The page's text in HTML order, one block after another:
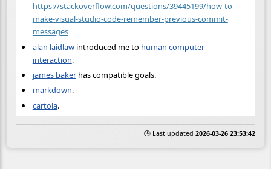
https://stackoverflow.com/questions/39445199/how-to-
make-visual-studio-code-remember-previous-commit-
messages
alan laidlawintroduced me to human computer
interaction.
james bakerhas compatible goals.
markdown.
cartola.
🕒 Last updated 2026-03-26 23:53:42